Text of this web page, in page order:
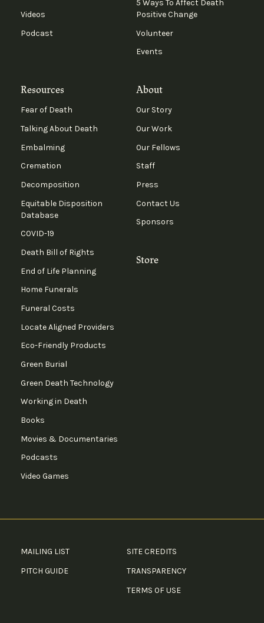
Videos
Podcast
5 Ways To Affect Death
Positive Change
Volunteer
Events
Resources
Fear of Death
Talking About Death
Embalming
Cremation
Decomposition
Equitable Disposition
Database
COVID-19
Death Bill of Rights
End of Life Planning
Home Funerals
Funeral Costs
Locate Aligned Providers
Eco-Friendly Products
Green Burial
Green Death Technology
Working in Death
Books
Movies & Documentaries
Podcasts
Video Games
About
Our Story
Our Work
Our Fellows
Staff
Press
Contact Us
Sponsors
Store
MAILING LIST
PITCH GUIDE
SITE CREDITS
TRANSPARENCY
TERMS OF USE